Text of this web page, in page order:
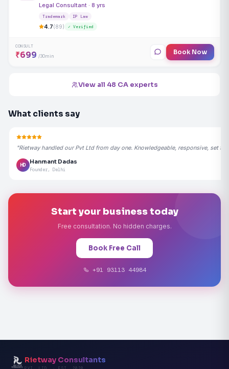
Legal Consultant · 8 yrs
Trademark IP Law
4.7(89) ✓ Verified
CONSULT
₹699 /30min Book Now
View all 48 CA experts
What clients say
"Rietway handled our Pvt Ltd from day one. Knowledgeable, responsive, set
HD
Hanmant Dadas
Founder, Delhi
Start your business today
Free consultation. No hidden charges.
Book Free Call
+91 93113 44984
Rietway Consultants